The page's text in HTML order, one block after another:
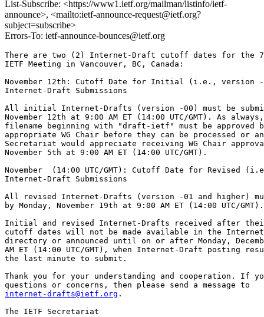
List-Subscribe: <https://www1.ietf.org/mailman/listinfo/ietf-
announce>, <mailto:ietf-announce-request@ietf.org?
subject=subscribe>
Errors-To: ietf-announce-bounces@ietf.org
There are two (2) Internet-Draft cutoff dates for the
IETF Meeting in Vancouver, BC, Canada:
November 12th: Cutoff Date for Initial (i.e., version
Internet-Draft Submissions
All initial Internet-Drafts (version -00) must be
November 12th at 9:00 AM ET (14:00 UTC/GMT). As
filename beginning with "draft-ietf" must be approved
appropriate WG Chair before they can be processed or
Secretariat would appreciate receiving WG Chair
November 5th at 9:00 AM ET (14:00 UTC/GMT).
November  (14:00 UTC/GMT): Cutoff Date for Revised
Internet-Draft Submissions
All revised Internet-Drafts (version -01 and higher)
by Monday, November 19th at 9:00 AM ET (14:00 UTC/GMT).
Initial and revised Internet-Drafts received after
cutoff dates will not be made available in the
directory or announced until on or after Monday,
AM ET (14:00 UTC/GMT), when Internet-Draft posting
the last minute to submit.
Thank you for your understanding and cooperation. If
internet-drafts@ietf.org .
The IETF Secretariat